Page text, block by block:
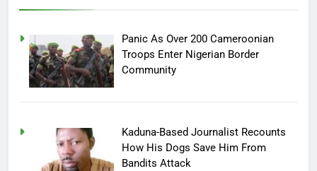
Panic As Over 200 Cameroonian
Troops Enter Nigerian Border
Community
Kaduna-Based Journalist Recounts
How His Dogs Save Him From
Bandits Attack